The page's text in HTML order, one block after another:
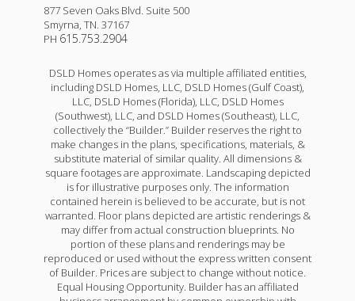
877 Seven Oaks Blvd. Suite 500
Smyrna TN 37167
PH 615.753.2904
DSLD Homes operates as via multiple affiliated entities,
including DSLD Homes, LLC, DSLD Homes (Gulf Coast),
LLC, DSLD Homes (Florida), LLC, DSLD Homes
(Southwest), LLC, and DSLD Homes (Southeast), LLC,
collectively the “Builder.” Builder reserves the right to
make changes in the plans, specifications, materials, &
substitute material of similar quality. All dimensions &
square footages are approximate. Landscaping depicted
is for illustrative purposes only. The information
contained herein is believed to be accurate, but is not
warranted. Floor plans depicted are artistic renderings &
may differ from actual construction blueprints. No
portion of these plans and renderings may be
reproduced or used without the express written consent
of Builder. Prices are subject to change without notice.
Equal Housing Opportunity. Builder has an affiliated